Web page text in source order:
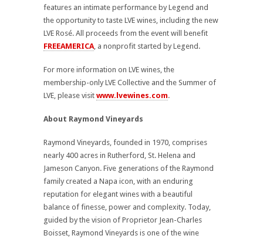
features an intimate performance by Legend and
the opportunity to taste LVE wines, including the new
LVE Rosé. All proceeds from the event will benefit
FREEAMERICA, a nonprofit started by Legend.
For more information on LVE wines, the
membership-only LVE Collective and the Summer of
LVE, please visit www.lvewines.com.
About Raymond Vineyards
Raymond Vineyards, founded in 1970, comprises
nearly 400 acres in Rutherford, St. Helena and
Jameson Canyon. Five generations of the Raymond
family created a Napa icon, with an enduring
reputation for elegant wines with a beautiful
balance of finesse, power and complexity. Today,
guided by the vision of Proprietor Jean-Charles
Boisset, Raymond Vineyards is one of the wine